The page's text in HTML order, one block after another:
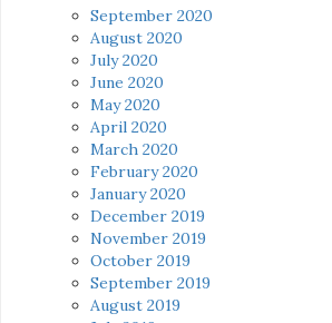
September 2020
August 2020
July 2020
June 2020
May 2020
April 2020
March 2020
February 2020
January 2020
December 2019
November 2019
October 2019
September 2019
August 2019